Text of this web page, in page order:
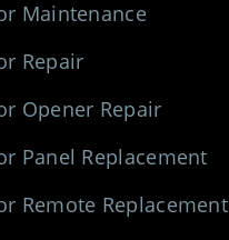
Maintenance
Repair
Opener Repair
Panel Replacement
Remote Replacement